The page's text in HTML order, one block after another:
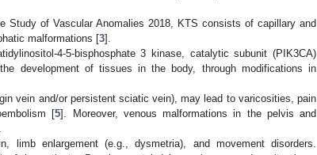
Study of Vascular Anomalies 2018, KTS consists of capillary and
malformations [3].
4-5-bisphosphate 3 kinase, catalytic subunit (PIK3CA)
development of tissues in the body, through modifications in
vein and/or persistent sciatic vein), may lead to varicosities, pain
[5]. Moreover, venous malformations in the pelvis and
limb enlargement (e.g., dysmetria), and movement disorders.